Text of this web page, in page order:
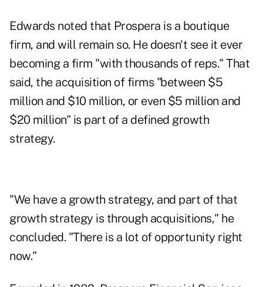
Edwards noted that Prospera is a boutique
firm, and will remain so. He doesn't see it ever
becoming a firm "with thousands of reps." That
said, the acquisition of firms "between $5
million and $10 million, or even $5 million and
$20 million" is part of a defined growth
strategy.
"We have a growth strategy, and part of that
growth strategy is through acquisitions," he
concluded. "There is a lot of opportunity right
now."